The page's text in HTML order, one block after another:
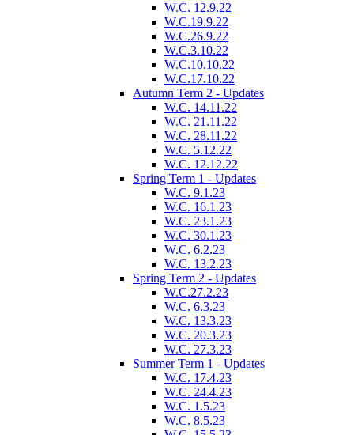
W.C. 12.9.22
W.C.19.9.22
W.C.26.9.22
W.C.3.10.22
W.C.10.10.22
W.C.17.10.22
Autumn Term 2 - Updates
W.C. 14.11.22
W.C. 21.11.22
W.C. 28.11.22
W.C. 5.12.22
W.C. 12.12.22
Spring Term 1 - Updates
W.C. 9.1.23
W.C. 16.1.23
W.C. 23.1.23
W.C. 30.1.23
W.C. 6.2.23
W.C. 13.2.23
Spring Term 2 - Updates
W.C.27.2.23
W.C. 6.3.23
W.C. 13.3.23
W.C. 20.3.23
W.C. 27.3.23
Summer Term 1 - Updates
W.C. 17.4.23
W.C. 24.4.23
W.C. 1.5.23
W.C. 8.5.23